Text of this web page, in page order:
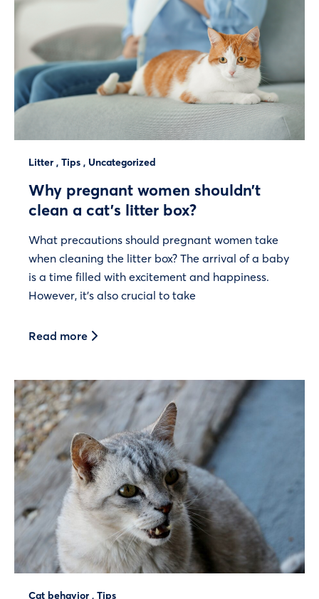
Litter , Tips , Uncategorized
Why pregnant women shouldn’t
clean a cat’s litter box?
What precautions should pregnant women take
when cleaning the litter box? The arrival of a baby
is a time filled with excitement and happiness.
However, it’s also crucial to take
Read more
Cat behavior , Tips